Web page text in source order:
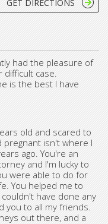
GET DIRECTIONS
had the pleasure of
difficult case.
is the best I have
old and scared to
pregnant isn't where I
ago. You're an
and I'm lucky to
were able to do for
You helped me to
have done any
you to all my friends.
out there, and a